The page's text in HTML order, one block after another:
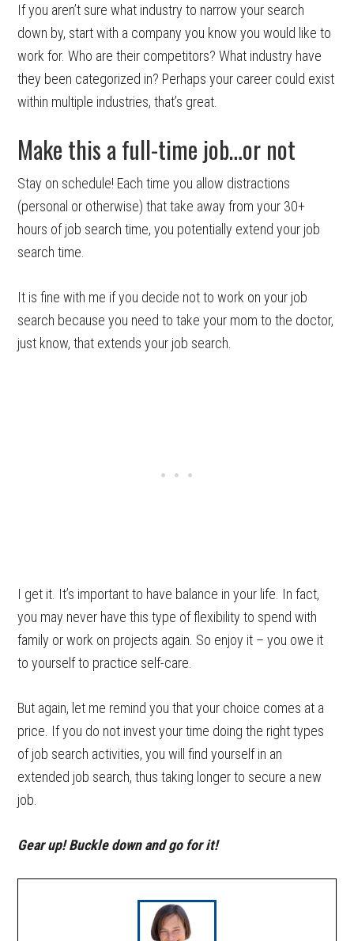
If you aren’t sure what industry to narrow your search
down by, start with a company you know you would like to
work for. Who are their competitors? What industry have
they been categorized in? Perhaps your career could exist
within multiple industries, that’s great.
Make this a full-time job…or not
Stay on schedule! Each time you allow distractions
(personal or otherwise) that take away from your 30+
hours of job search time, you potentially extend your job
search time.
It is fine with me if you decide not to work on your job
search because you need to take your mom to the doctor,
just know, that extends your job search.
I get it. It’s important to have balance in your life. In fact,
you may never have this type of flexibility to spend with
family or work on projects again. So enjoy it – you owe it
to yourself to practice self-care.
But again, let me remind you that your choice comes at a
price. If you do not invest your time doing the right types
of job search activities, you will find yourself in an
extended job search, thus taking longer to secure a new
job.
Gear up! Buckle down and go for it!